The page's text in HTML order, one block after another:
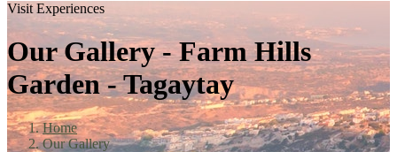
Visit Experiences
Our Gallery - Farm Hills
Garden - Tagaytay
Home
Our Gallery